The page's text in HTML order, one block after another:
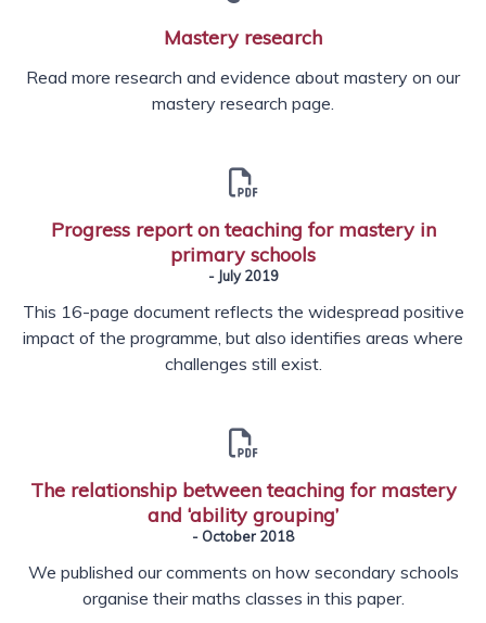
Mastery research
Read more research and evidence about mastery on our
mastery research page.
Progress report on teaching for mastery in
primary schools
- July 2019
This 16-page document reflects the widespread positive
impact of the programme, but also identifies areas where
challenges still exist.
The relationship between teaching for mastery
and ‘ability grouping’
- October 2018
We published our comments on how secondary schools
organise their maths classes in this paper.